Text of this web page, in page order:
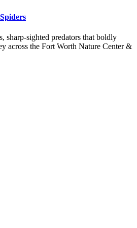
sharp-sighted predators that boldly
across the Fort Worth Nature Center &